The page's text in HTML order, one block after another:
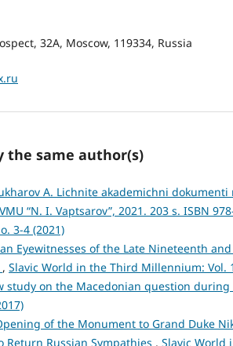
32A, Moscow, 119334, Russia
the same author(s)
A. Lichnite akademichni
“N. I. Vaptsarov”, 2021. 203 s. ISBN
3-4 (2021)
Eyewitnesses of the Late Nineteenth
, Slavic World in the Third Millennium: Vol.
study on the Macedonian question
of the Monument to Grand Duke
Russian Sympathies , Slavic World